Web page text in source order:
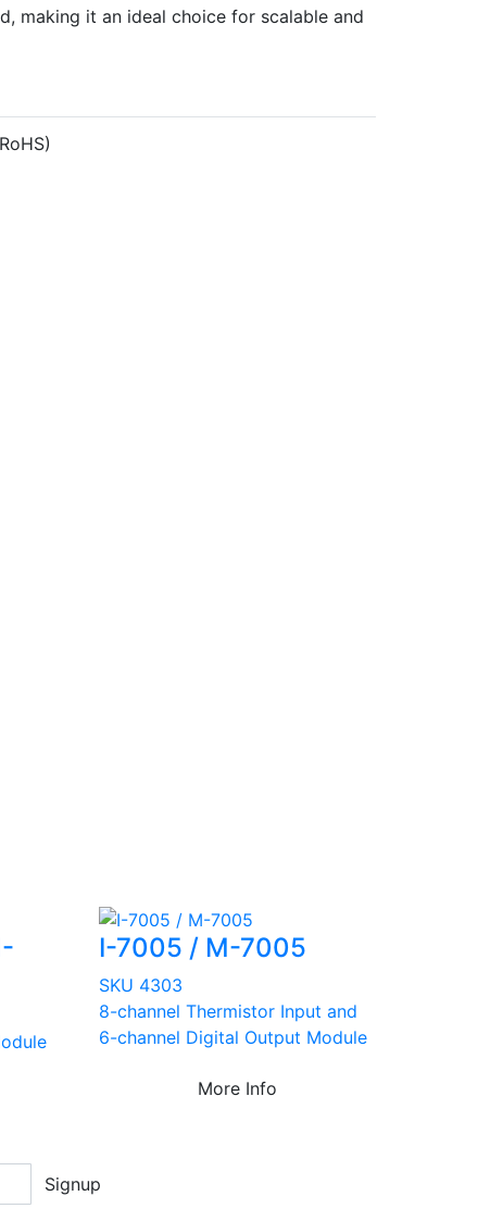
making it an ideal choice for scalable and
I-7005 / M-7005
SKU 4303
8-channel Thermistor Input and
6-channel Digital Output Module
More Info
Signup